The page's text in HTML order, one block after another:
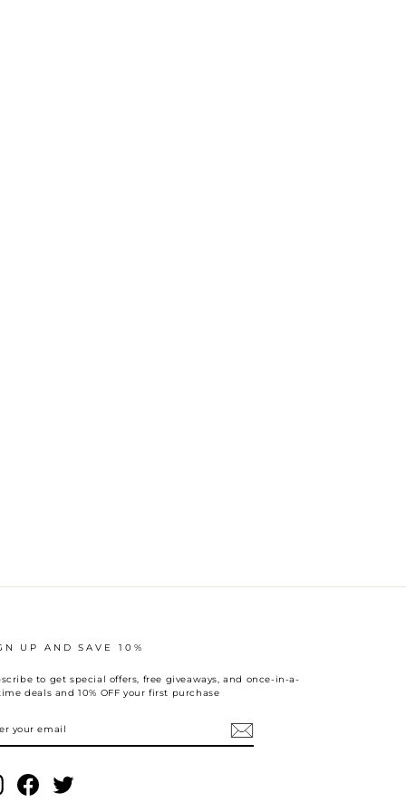
UP AND SAVE 10%
to get special offers, free giveaways, and once-in-a-
deals and 10% OFF your first purchase
InstagramFacebookTwitter